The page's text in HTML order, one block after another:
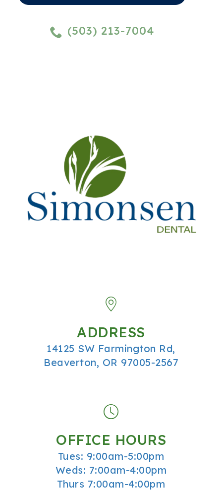
(503) 213-7004
ADDRESS
14125 SW Farmington Rd,
Beaverton, OR 97005-2567
OFFICE HOURS
Tues: 9:00am-5:00pm
Weds: 7:00am-4:00pm
Thurs 7:00am-4:00pm